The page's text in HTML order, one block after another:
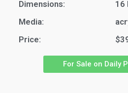
Dimensions:
16
Media:
Price:
For Sale on Daily